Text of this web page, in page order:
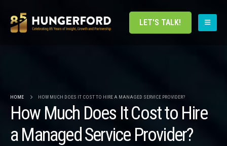
LET'S TALK!
HOME HOW MUCH DOES IT COST TO HIRE A MANAGED SERVICE PROVIDER?
How Much Does It Cost to Hire
a Managed Service Provider?